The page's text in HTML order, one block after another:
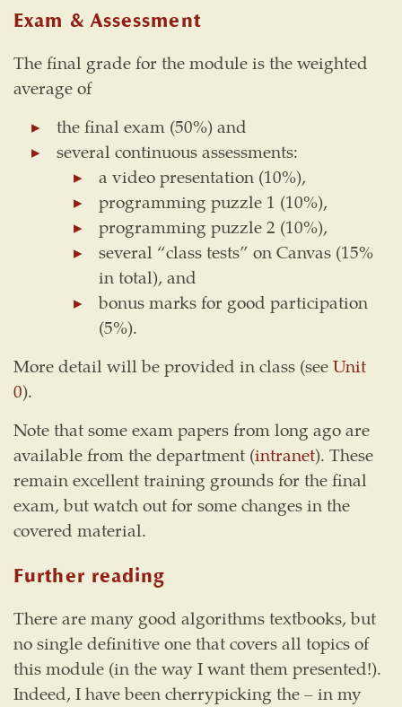
Exam & Assessment
The final grade for the module is the weighted
average of
the final exam (50%) and
several continuous assessments:
a video presentation (10%),
programming puzzle 1 (10%),
programming puzzle 2 (10%),
several “class tests” on Canvas (15%
in total), and
bonus marks for good participation
(5%).
More detail will be provided in class (seeUnit
0).
Note that some exam papers from long ago are
available from the department (intranet). These
remain excellent training grounds for the final
exam, but watch out for some changes in the
covered material.
Further reading
There are many good algorithms textbooks, but
no single definitive one that covers all topics of
this module (in the way I want them presented!).
Indeed, I have been cherrypicking the – in my